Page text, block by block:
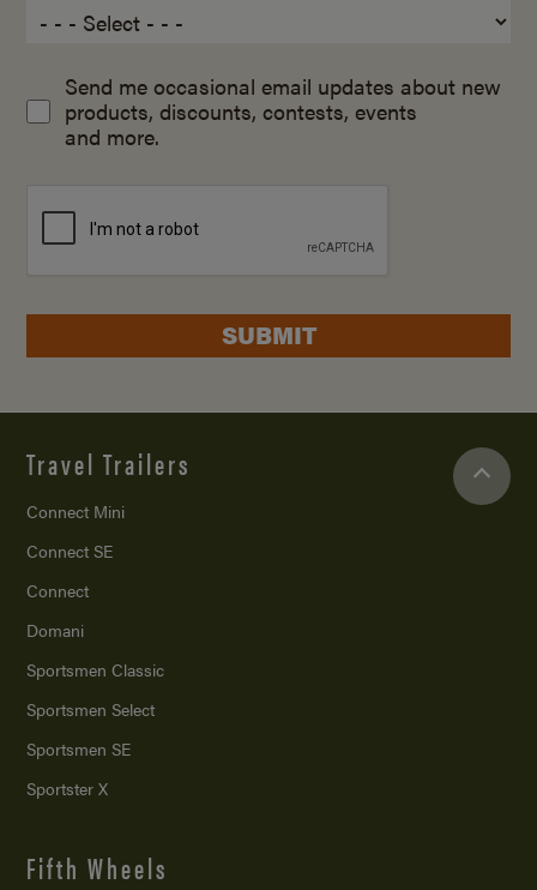
Send me occasional email updates about new
products, discounts, contests, events
and more.
SUBMIT
Travel Trailers
Connect Mini
Connect SE
Connect
Domani
Sportsmen Classic
Sportsmen Select
Sportsmen SE
Sportster X
Fifth Wheels